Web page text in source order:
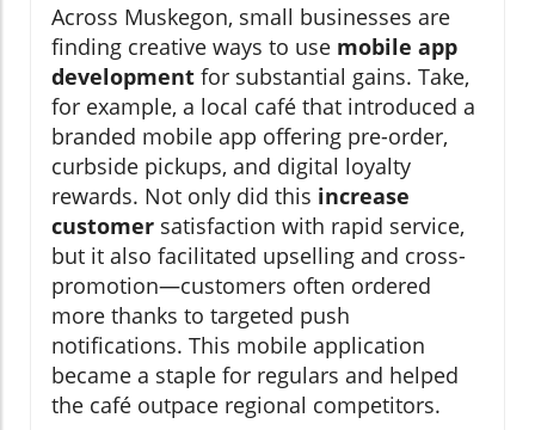
Across Muskegon, small businesses are
finding creative ways to use mobile app
development for substantial gains. Take,
for example, a local café that introduced a
branded mobile app offering pre-order,
curbside pickups, and digital loyalty
rewards. Not only did this increase
customer satisfaction with rapid service,
but it also facilitated upselling and cross-
promotion—customers often ordered
more thanks to targeted push
notifications. This mobile application
became a staple for regulars and helped
the café outpace regional competitors.